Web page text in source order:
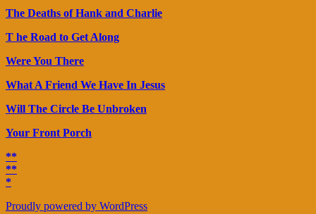
The Deaths of Hank and Charlie
T he Road to Get Along
Were You There
What A Friend We Have In Jesus
Will The Circle Be Unbroken
Your Front Porch
**
**
*
Proudly powered by WordPress